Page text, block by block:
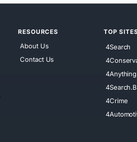
RESOURCES
About Us
Contact Us
TOP
4Search
4Anything
4Crime